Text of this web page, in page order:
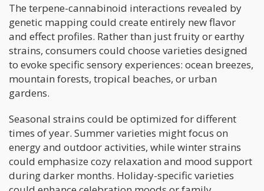
The terpene-cannabinoid interactions revealed by
genetic mapping could create entirely new flavor
and effect profiles. Rather than just fruity or earthy
strains, consumers could choose varieties designed
to evoke specific sensory experiences: ocean breezes,
mountain forests, tropical beaches, or urban
gardens.
Seasonal strains could be optimized for different
times of year. Summer varieties might focus on
energy and outdoor activities, while winter strains
could emphasize cozy relaxation and mood support
during darker months. Holiday-specific varieties